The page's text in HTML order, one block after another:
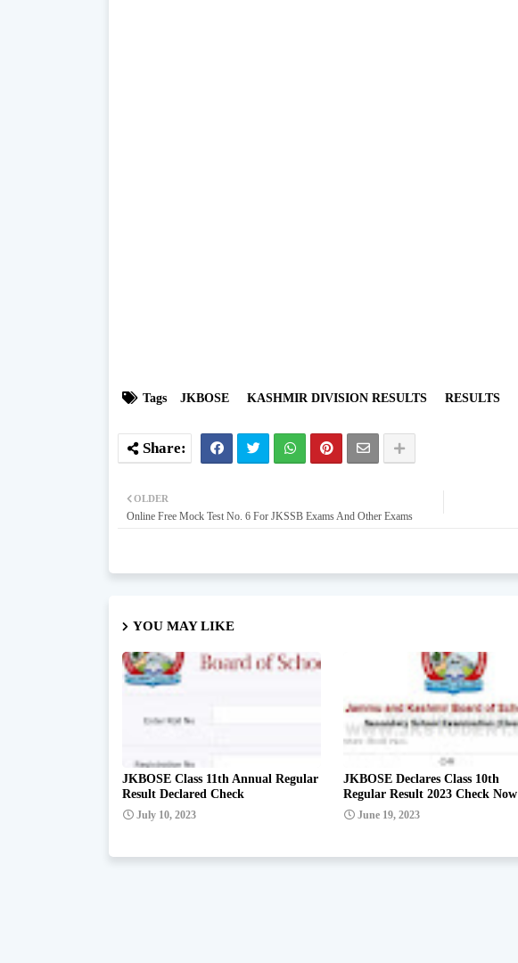
Tags JKBOSE KASHMIR DIVISION RESULTS RESULTS
OLDER
Online Free Mock Test No. 6 For JKSSB Exams And Other Exams
YOU MAY LIKE
JKBOSE Class 11th Annual Regular
Result Declared Check
July 10, 2023
JKBOSE Declares Class 10th
Regular Result 2023 Check Now
June 19, 2023